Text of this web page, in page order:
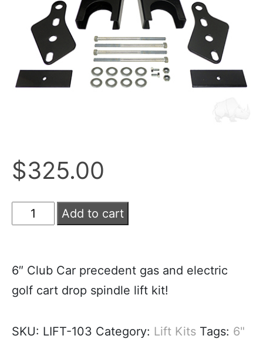
$325.00
Add to cart
6″ Club Car precedent gas and electric
golf cart drop spindle lift kit!
SKU: LIFT-103 Category: Lift Kits Tags: 6"